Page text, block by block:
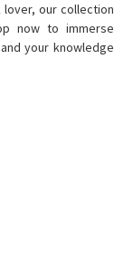
our collection
now to immerse
your knowledge